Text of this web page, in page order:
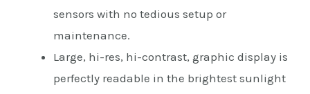
sensors with no tedious setup or
maintenance.
Large, hi-res, hi-contrast, graphic display is
perfectly readable in the brightest sunlight